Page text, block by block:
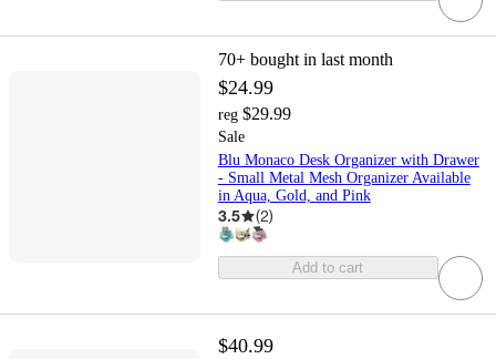
70+ bought in last month
$24.99
reg $29.99
Sale
Blu Monaco Desk Organizer with Drawer
- Small Metal Mesh Organizer Available
in Aqua, Gold, and Pink
3.5 (2)
Add to cart
$40.99